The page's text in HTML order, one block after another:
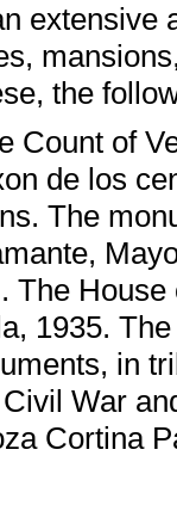
extensive
the
Count of
de los
The
The
1935.
in
War
Cortina